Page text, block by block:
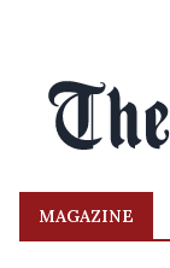
MAGAZINE